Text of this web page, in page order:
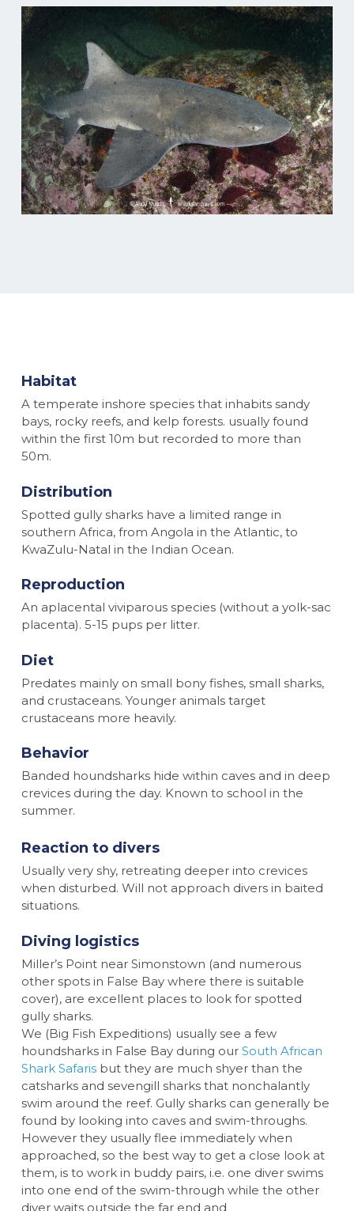
Habitat
A temperate inshore species that inhabits sandy
bays, rocky reefs, and kelp forests. usually found
within the first 10m but recorded to more than
50m.
Distribution
Spotted gully sharks have a limited range in
southern Africa, from Angola in the Atlantic, to
KwaZulu-Natal in the Indian Ocean.
Reproduction
An aplacental viviparous species (without a yolk-sac
placenta). 5-15 pups per litter.
Diet
Predates mainly on small bony fishes, small sharks,
and crustaceans. Younger animals target
crustaceans more heavily.
Behavior
Banded houndsharks hide within caves and in deep
crevices during the day. Known to school in the
summer.
Reaction to divers
Usually very shy, retreating deeper into crevices
when disturbed. Will not approach divers in baited
situations.
Diving logistics
Miller’s Point near Simonstown (and numerous
other spots in False Bay where there is suitable
cover), are excellent places to look for spotted
gully sharks.
We (Big Fish Expeditions) usually see a few
houndsharks in False Bay during our South African
Shark Safarisbut they are much shyer than the
catsharks and sevengill sharks that nonchalantly
swim around the reef. Gully sharks can generally be
found by looking into caves and swim-throughs.
However they usually flee immediately when
approached, so the best way to get a close look at
them, is to work in buddy pairs, i.e. one diver swims
into one end of the swim-through while the other
diver waits outside the far end and